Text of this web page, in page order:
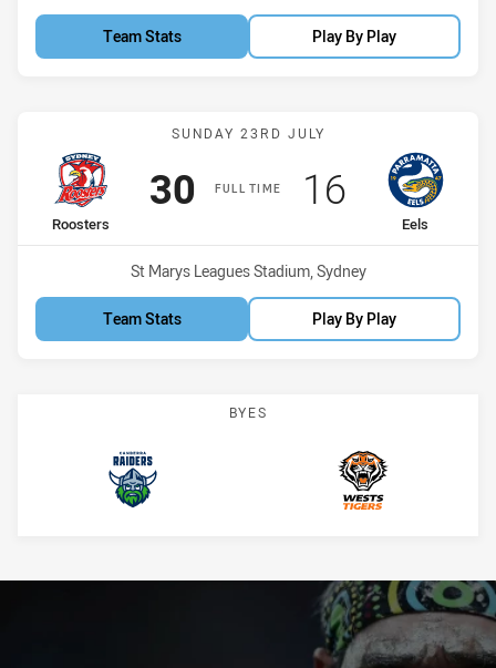
Team Stats Play By Play
Match: Roosters vs Eels
SUNDAY 23RD JULY
FULL TIME
home Team
Roosters
Scored
30 points
away Team
Eels
Scored
16points
Venue:
St Marys Leagues Stadium, Sydney
Team Stats Play By Play
BYES
Raiders Wests Tigers